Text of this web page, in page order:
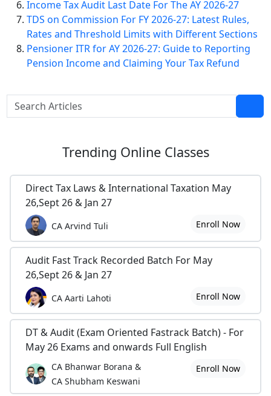
Income Tax Audit Last Date For The AY 2026-27
TDS on Commission For FY 2026-27: Latest Rules,
Rates and Threshold Limits with Different Sections
Pensioner ITR for AY 2026-27: Guide to Reporting
Pension Income and Claiming Your Tax Refund
Trending Online Classes
Direct Tax Laws & International Taxation May
26,Sept 26 & Jan 27
CA Arvind Tuli Enroll Now
Audit Fast Track Recorded Batch For May
26,Sept 26 & Jan 27
CA Aarti Lahoti Enroll Now
DT & Audit (Exam Oriented Fastrack Batch) - For
May 26 Exams and onwards Full English
CA Bhanwar Borana &
CA Shubham Keswani
Enroll Now